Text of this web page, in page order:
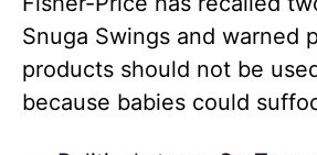
Snuga Swings and warned
products should not be
because babies could